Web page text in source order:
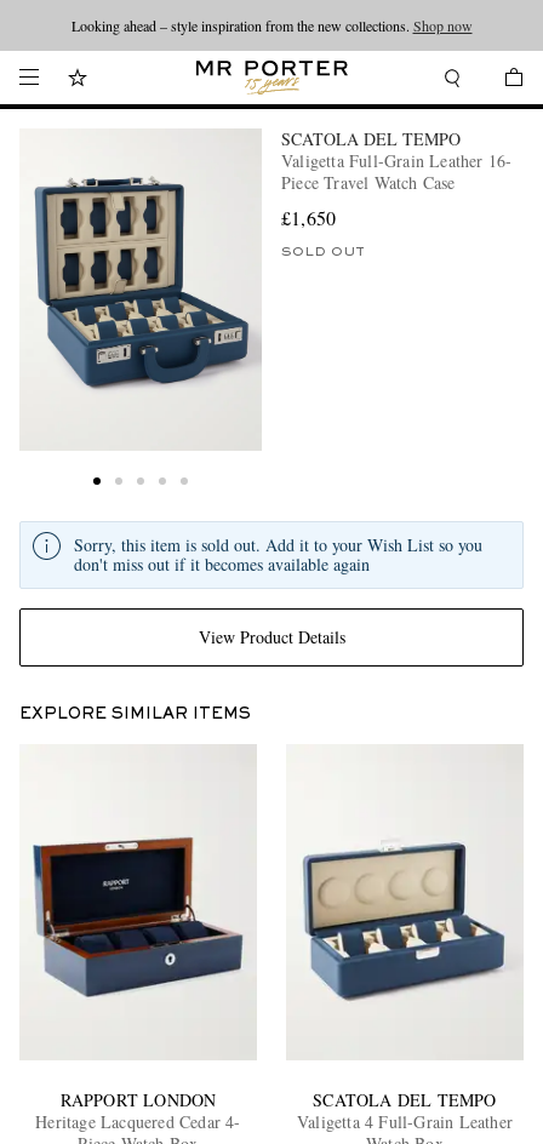
Looking ahead – style inspiration from the new collections. Shop now
SCATOLA DEL TEMPO
Valigetta Full-Grain Leather 16-
Piece Travel Watch Case
£1,650
SOLD OUT
View Product Details
Sorry, this item is sold out. Add it to your Wish List so you
don't miss out if it becomes available again
EXPLORE SIMILAR ITEMS
RAPPORT LONDON
Heritage Lacquered Cedar 4-
SCATOLA DEL TEMPO
Valigetta 4 Full-Grain Leather